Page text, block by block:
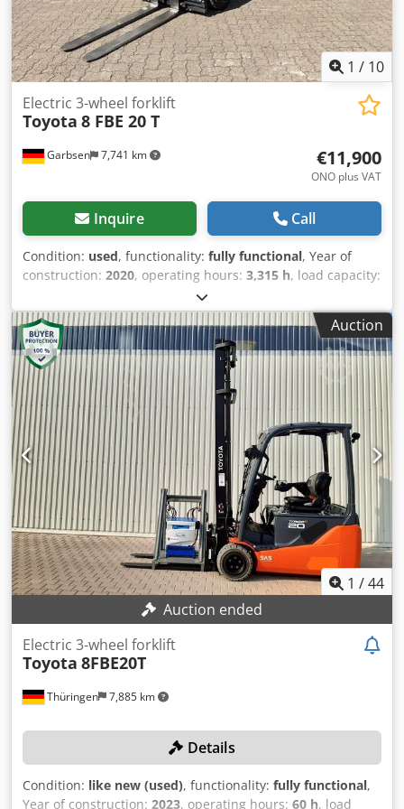
X 2220 Overall height, mm 2220 Forklift attachments Side
shifter, Fork positioner, Battery charger Battery 48V/750Ah
Note The forklift has been inspected and is in good
technical condition. A full technical service will be
performed before the forklift is delivered.
1 / 10
Garbsen 7,741 km
Electric 3-wheel forklift
Toyota 8 FBE 20 T
€11,900
ONO plus VAT
Inquire Call
Condition: used, functionality: fully functional, Year of
construction: 2020, operating hours: 3,315 h, load capacity:
3,300 mm
type:electric, mast type:duplex, construction height:
2,150 mm, fork length:1,200 mm, empty load weight:
3,500 kg, total length:1,988 mm, drive type:Elektro,
construction width: 1,152 mm , Electric 3-wheel forklift
Load center: 500 ISO class: ISO Class 2 = 1,000 - 2,500 kg
Mast type: Duplex Technical condition: good Front tire
type: Superelastic Front tire condition: 40 - 60% Rear tire
type: Superelastic Rear tire condition: 20 - 40% Battery
voltage: 48V Chedpfx Aszk Sa Ionzea Battery capacity:
690Ah Battery year of manufacture: 2019 Description:
Thorough equipment cleaning, new black tires, new
orange paint, new safety inspection and maintenance Side
shifter, fork positioner, 3rd valve, 4th valve, rear work light,
front work light, roof protection, impulse control, full free
lift, CE certificate.
Auction
1 /44
Auction ended
Thüringen 7,885 km
Electric 3-wheel forklift
Toyota 8FBE20T
Details
Condition: like new (used), functionality: fully functional,
Year of construction: 2023, operating hours: 60 h, load